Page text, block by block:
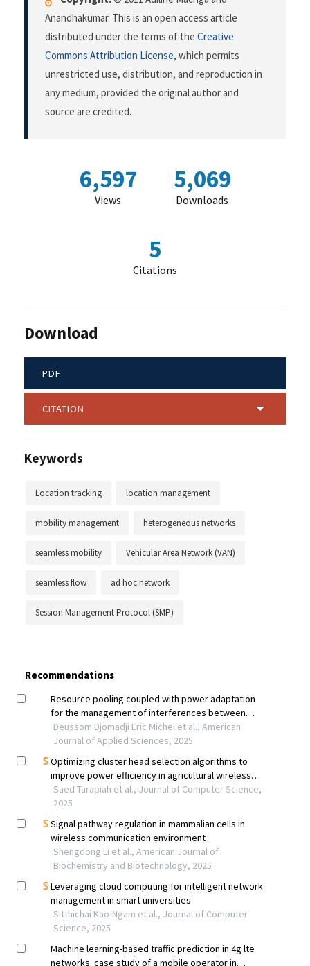
Anandhakumar. This is an open access article
distributed under the terms of the Creative
Commons Attribution License, which permits
unrestricted use, distribution, and reproduction in
any medium, provided the original author and
source are credited.
6,597
Views
5,069
Downloads
5
Citations
Download
PDF
CITATION
Keywords
Location tracking location management
mobility management heterogeneous networks
seamless mobility Vehicular Area Network (VAN)
seamless flow ad hoc network
Session Management Protocol (SMP)